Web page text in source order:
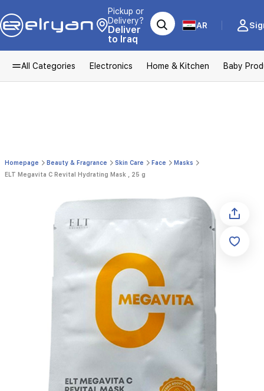
Pickup or
Delivery?
Deliver
to Iraq
AR
All Categories Electronics Home & Kitchen Baby
Homepage Beauty & Fragrance Skin Care Face
Masks
ELT Megavita C Revital Hydrating Mask , 25 g